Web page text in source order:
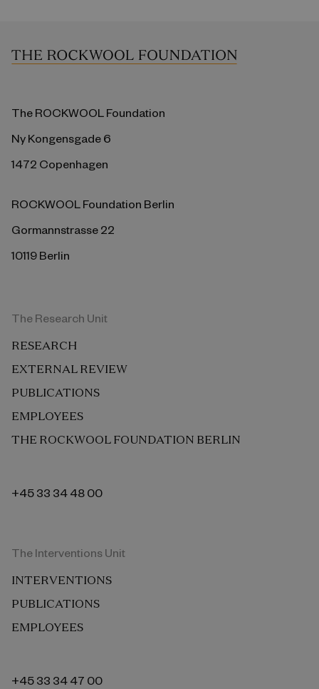
The ROCKWOOL Foundation
Ny Kongensgade 6
1472 Copenhagen
ROCKWOOL Foundation Berlin
Gormannstrasse 22
10119 Berlin
The Research Unit
RESEARCH
EXTERNAL REVIEW
PUBLICATIONS
EMPLOYEES
THE ROCKWOOL FOUNDATION BERLIN
+45 33 34 48 00
The Interventions Unit
INTERVENTIONS
PUBLICATIONS
EMPLOYEES
+45 33 34 47 00